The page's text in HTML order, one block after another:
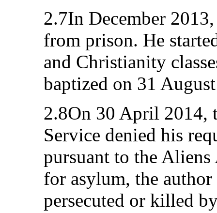
2.7In December
from prison. He
and Christianity
baptized on 31
2.8On 30 April 2014,
Service denied his
pursuant to the Aliens
for asylum, the
persecuted or killed